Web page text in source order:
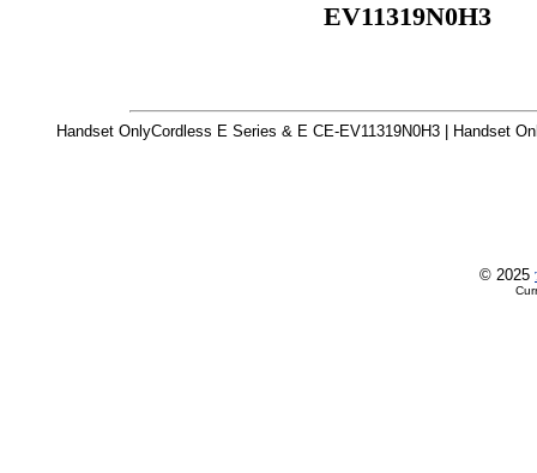
EV11319N0H3
Handset OnlyCordless E Series & E CE-EV11319N0H3 | Handset
© 2025